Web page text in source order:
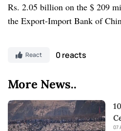
Rs. 2.05 billion on the $ 209
the Export-Import Bank of
React 0 reacts
More News..
07